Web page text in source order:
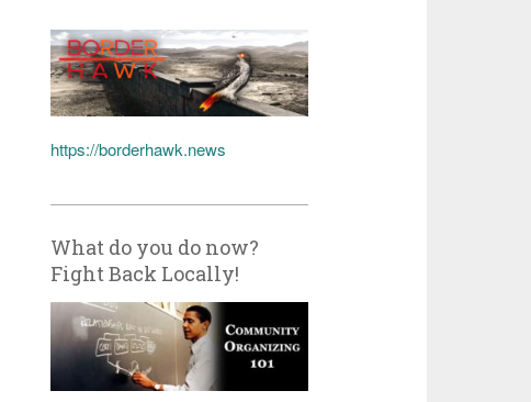
https://borderhawk.news
What do you do now?
Fight Back Locally!